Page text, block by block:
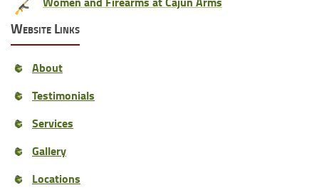
Website Links
About
Testimonials
Services
Gallery
Locations